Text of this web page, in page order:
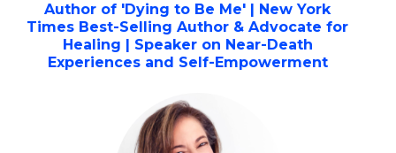
Author of 'Dying to Be Me' | New York
Times Best-Selling Author & Advocate for
Healing | Speaker on Near-Death
Experiences and Self-Empowerment